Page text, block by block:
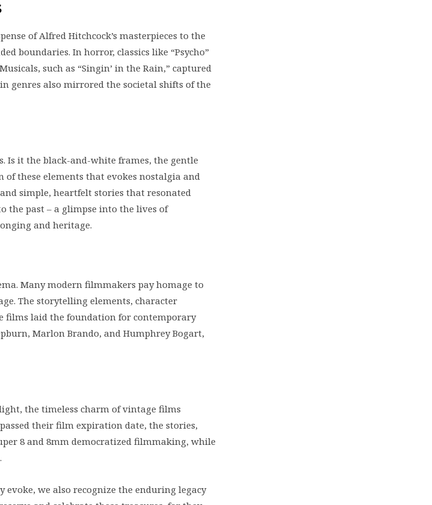
of Alfred Hitchcock’s masterpieces to the
boundaries. In horror, classics like “Psycho”
such as “Singin’ in the Rain,” captured
genres also mirrored the societal shifts of the
Is it the black-and-white frames, the gentle
these elements that evokes nostalgia and
simple, heartfelt stories that resonated
the past – a glimpse into the lives of
and heritage.
Many modern filmmakers pay homage to
The storytelling elements, character
films laid the foundation for contemporary
Marlon Brando, and Humphrey Bogart,
the timeless charm of vintage films
their film expiration date, the stories,
8 and 8mm democratized filmmaking, while
we also recognize the enduring legacy